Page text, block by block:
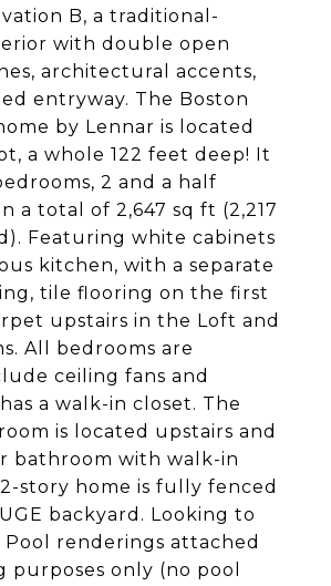
B, a traditional-
with double open
architectural accents,
entryway. The Boston
by Lennar is located
a whole 122 feet deep! It
2 and a half
a total of 2,647 sq ft (2,217
Featuring white cabinets
kitchen, with a separate
tile flooring on the first
upstairs in the Loft and
All bedrooms are
ceiling fans and
a walk-in closet. The
is located upstairs and
bathroom with walk-in
story home is fully fenced
backyard. Looking to
Pool renderings attached
purposes only (no pool